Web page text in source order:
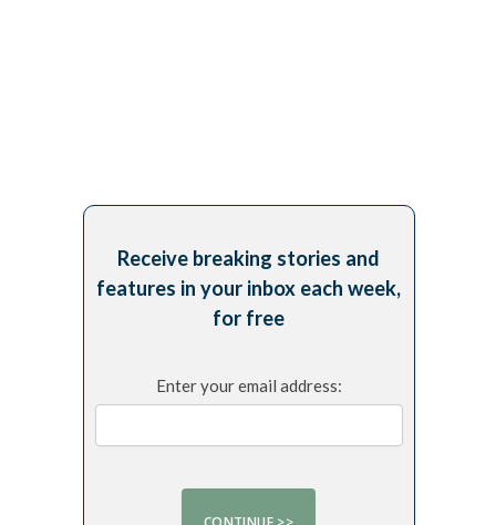
Receive breaking stories and
features in your inbox each week,
for free
Enter your email address: